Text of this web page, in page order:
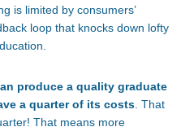
is limited by consumers’
loop that knocks down lofty
produce a quality graduate
a quarter of its costs. That
That means more